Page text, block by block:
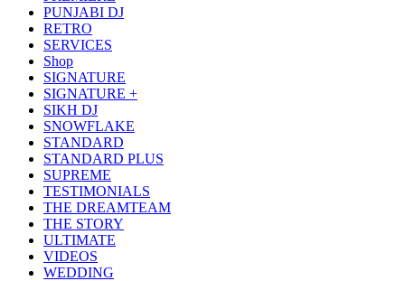
PUNJABI DJ
RETRO
SERVICES
Shop
SIGNATURE
SIGNATURE +
SIKH DJ
SNOWFLAKE
STANDARD
STANDARD PLUS
SUPREME
TESTIMONIALS
THE DREAMTEAM
THE STORY
ULTIMATE
VIDEOS
WEDDING